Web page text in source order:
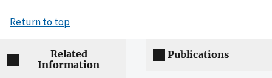
Return to top
Related
Information
Publications